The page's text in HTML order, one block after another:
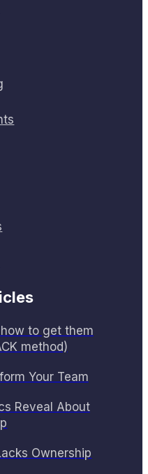
to get them
method)
Your Team
Reveal About
Ownership